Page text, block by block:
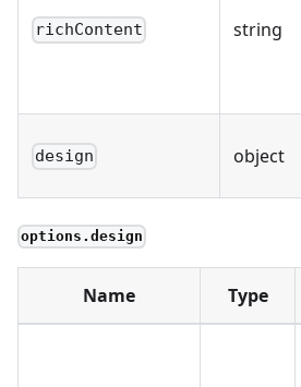
richContent string
design object
options.design
Name Type